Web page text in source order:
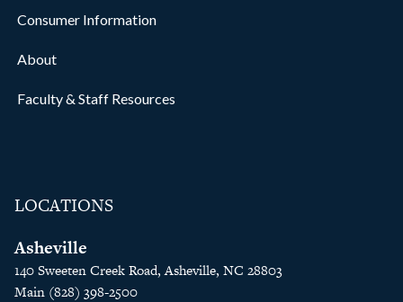
Consumer Information
About
Faculty & Staff Resources
LOCATIONS
Asheville
140 Sweeten Creek Road, Asheville, NC 28803
Main (828) 398-2500